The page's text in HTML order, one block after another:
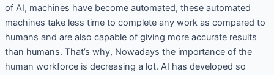
of AI, machines have become automated, these automated
machines take less time to complete any work as compared to
humans and are also capable of giving more accurate results
than humans. That’s why, Nowadays the importance of the
human workforce is decreasing a lot. AI has developed so